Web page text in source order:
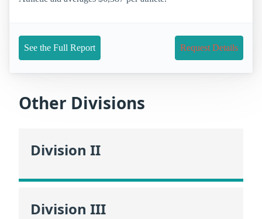
See the Full Report Request Details
Other Divisions
Division II
Division III